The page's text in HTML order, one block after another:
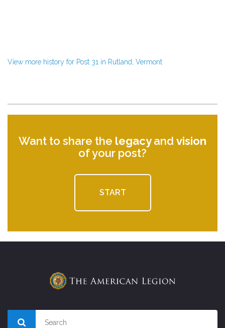
View more history for Post 31 in Rutland, Vermont
Want to share the legacyand vision
of your post?
START